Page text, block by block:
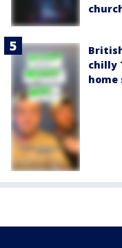
chilly
home